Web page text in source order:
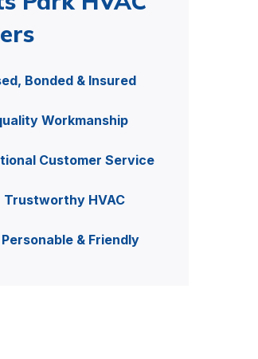
Bonded & Insured
Workmanship
Customer Service
Trustworthy HVAC
Personable & Friendly